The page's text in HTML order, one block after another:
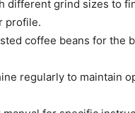
different grind sizes to
profile.
coffee beans for the
regularly to maintain